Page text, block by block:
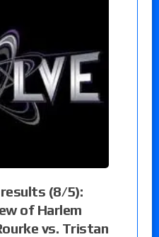
(8/5):
of Harlem
vs. Tristan